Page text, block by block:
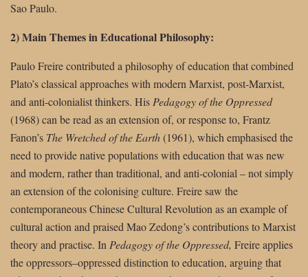
Sao Paulo.
2) Main Themes in Educational Philosophy:
Paulo Freire contributed a philosophy of education that combined
Plato’s classical approaches with modern Marxist, post-Marxist,
and anti-colonialist thinkers. HisPedagogy of the Oppressed
(1968) can be read as an extension of, or response to, Frantz
Fanon’s The Wretched of the Earth(1961), which emphasised the
need to provide native populations with education that was new
and modern, rather than traditional, and anti-colonial – not simply
an extension of the colonising culture. Freire saw the
contemporaneous Chinese Cultural Revolution as an example of
cultural action and praised Mao Zedong’s contributions to Marxist
theory and practise. InPedagogy of the Oppressed, Freire applies
the oppressors–oppressed distinction to education, arguing that